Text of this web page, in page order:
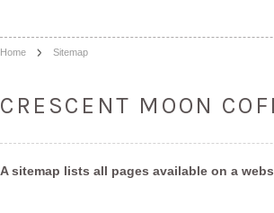
Home Sitemap
CRESCENT MOON
A sitemap lists all pages available on a